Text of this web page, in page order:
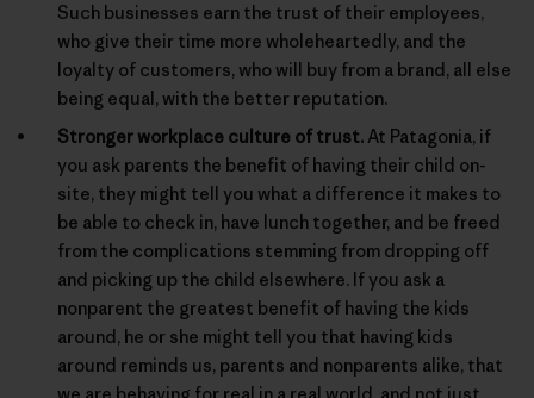
Such businesses earn the trust of their employees,
who give their time more wholeheartedly, and the
loyalty of customers, who will buy from a brand, all else
being equal, with the better reputation.
Stronger workplace culture of trust. At Patagonia, if
you ask parents the benefit of having their child on-
site, they might tell you what a difference it makes to
be able to check in, have lunch together, and be freed
from the complications stemming from dropping off
and picking up the child elsewhere. If you ask a
nonparent the greatest benefit of having the kids
around, he or she might tell you that having kids
around reminds us, parents and nonparents alike, that